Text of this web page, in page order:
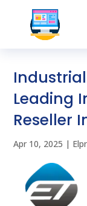
Leading
Reseller
Apr 10, 2025 |